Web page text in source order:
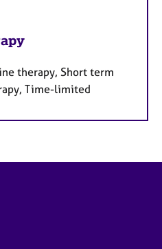
therapy, Short term
Time-limited